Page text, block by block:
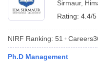
in Mumbai MBA
in Mumbai
BBA Colleges in
Sirmaur,
Rating: 4.4/5
NIRF Ranking: 51
Ph.D Management